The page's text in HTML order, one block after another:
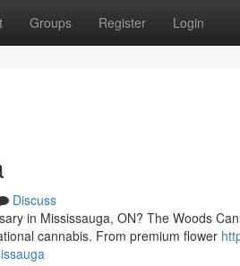
Groups Register Login
Discuss
in Mississauga, ON? The Woods
cannabis. From premium flower